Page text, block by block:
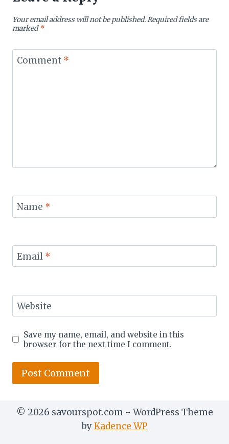
Your email address will not be published.Required fields are
marked*
Comment *
Name *
Email *
Website
Save my name, email, and website in this
browser for the next time I comment.
© 2026 savourspot.com - WordPress Theme
byKadence WP